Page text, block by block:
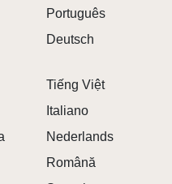
allows anyone to
regardless of
IN SPRUNKI
manada is simple: drag
stage, each adding their
Português
Deutsch
Tiếng Việt
Italiano
Nederlands
Română